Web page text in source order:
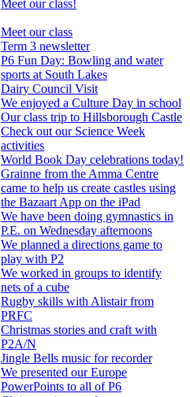
Meet our class!
Meet our class
Term 3 newsletter
P6 Fun Day: Bowling and water
sports at South Lakes
Dairy Council Visit
We enjoyed a Culture Day in school
Our class trip to Hillsborough Castle
Check out our Science Week
activities
World Book Day celebrations today!
Grainne from the Amma Centre
came to help us create castles using
the Bazaart App on the iPad
We have been doing gymnastics in
P.E. on Wednesday afternoons
We planned a directions game to
play with P2
We worked in groups to identify
nets of a cube
Rugby skills with Alistair from
PRFC
Christmas stories and craft with
P2A/N
Jingle Bells music for recorder
We presented our Europe
PowerPoints to all of P6